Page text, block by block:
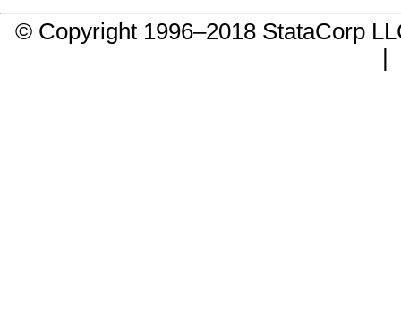
© Copyright 1996–2018 StataCorp